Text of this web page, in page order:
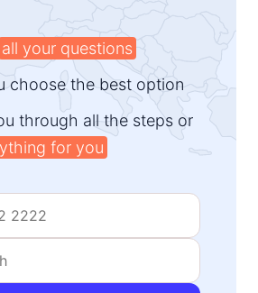
90d.
90d.
30d.
all your questions
choose the best option
through all the steps or
for you